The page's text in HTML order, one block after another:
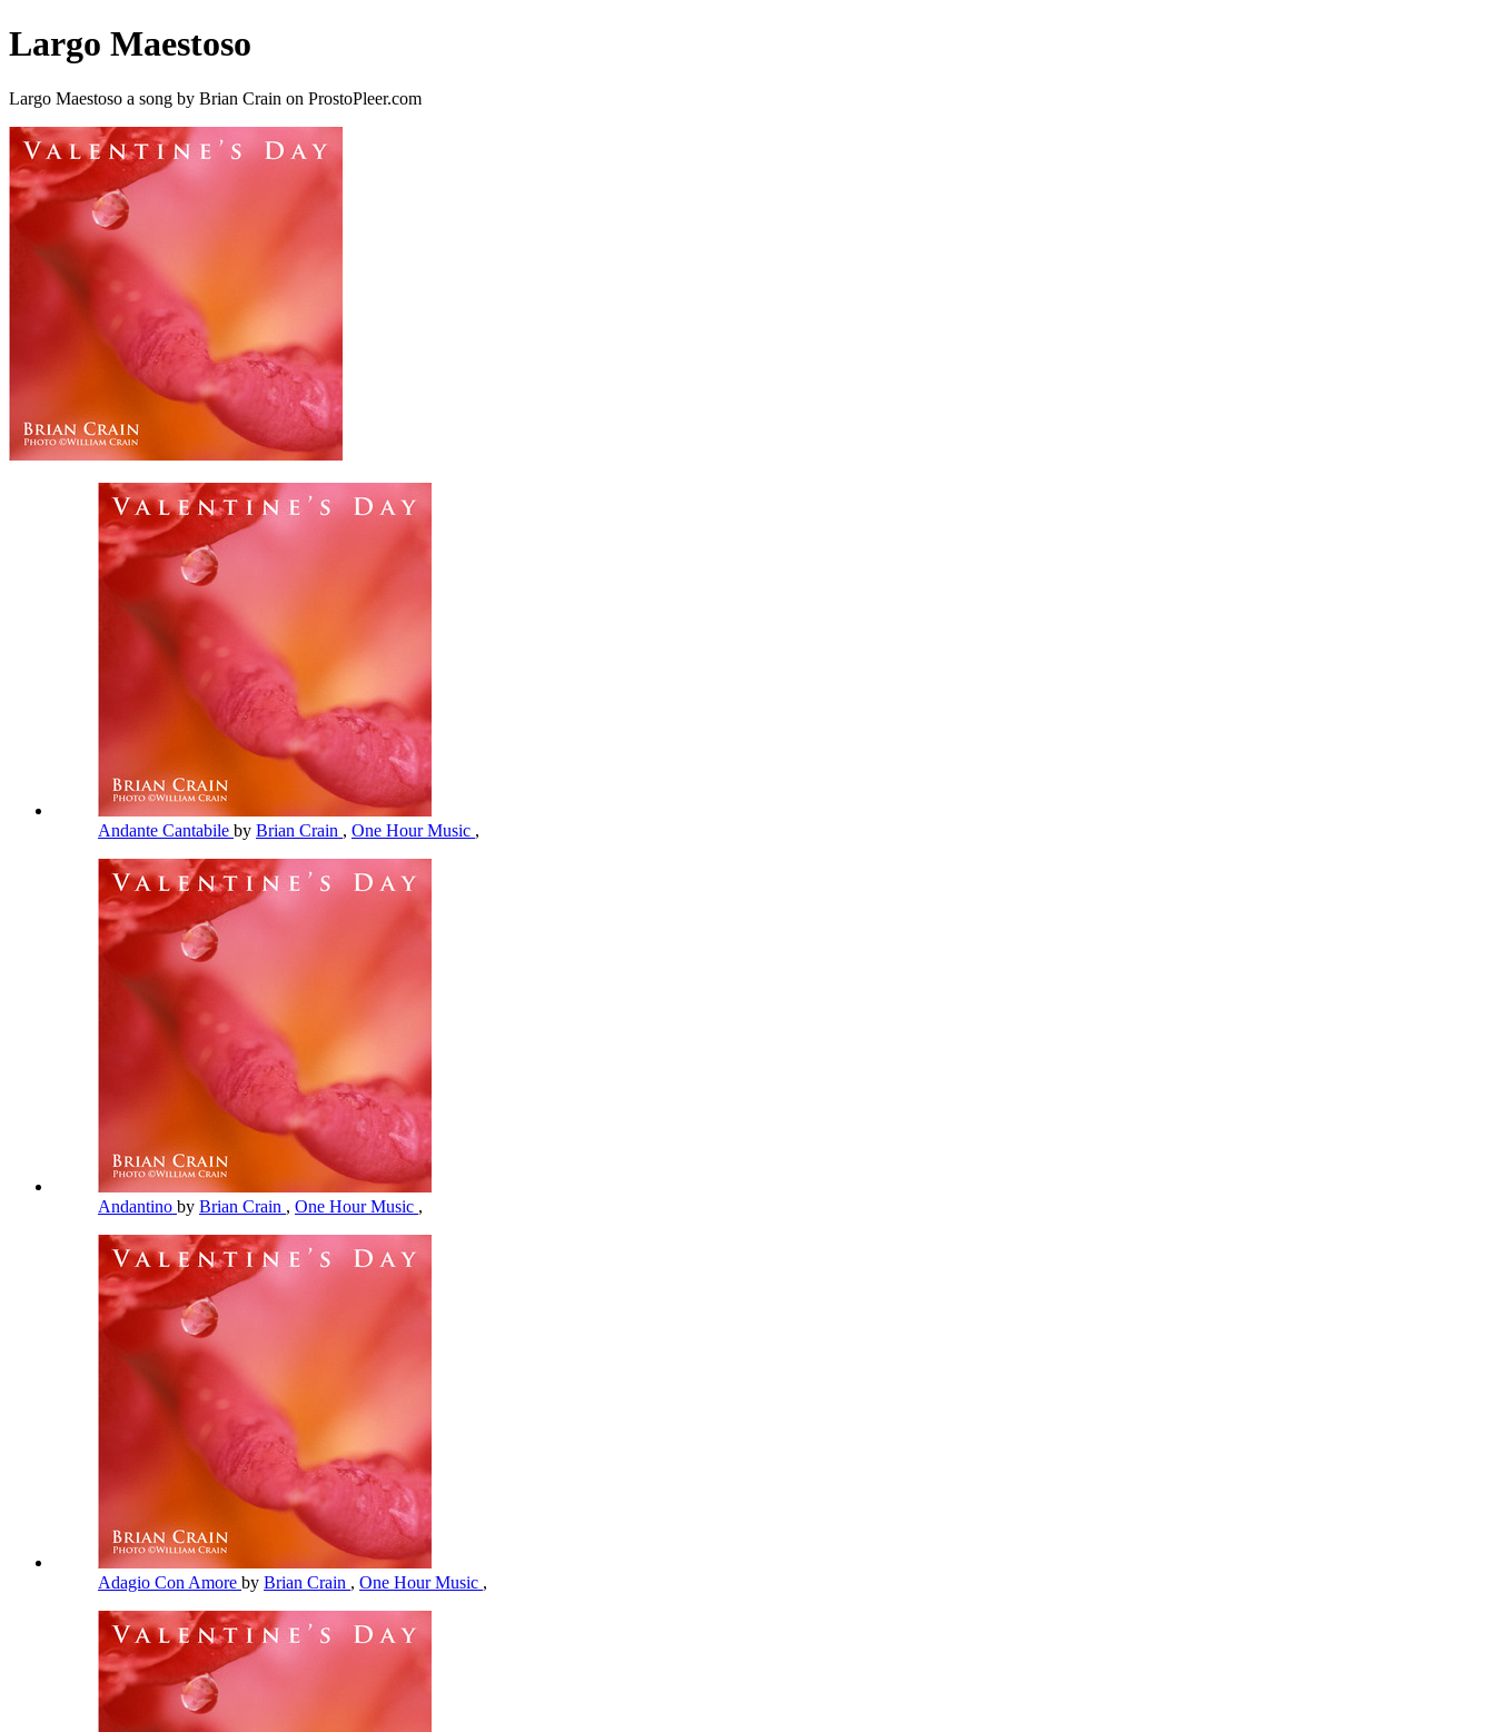
Largo Maestoso
Largo Maestoso a song by Brian Crain on ProstoPleer.com
Andante Cantabile by Brian Crain , One Hour Music ,
Andantino by Brian Crain , One Hour Music ,
Adagio Con Amore by Brian Crain , One Hour Music ,